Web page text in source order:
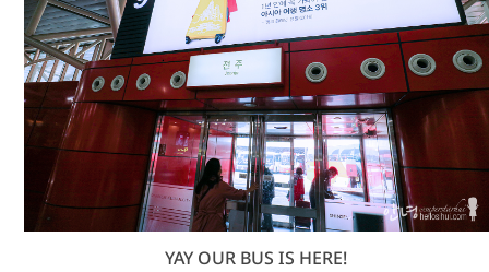
YAY OUR BUS IS HERE!